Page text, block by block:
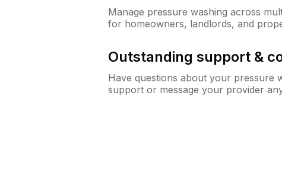
Manage pressure washing across
for homeowners, landlords, and
Outstanding support &
Have questions about your pressure
support or message your provider